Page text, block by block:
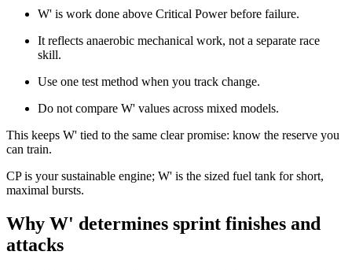
W' is work done above Critical Power before failure.
It reflects anaerobic mechanical work, not a separate race
skill.
Use one test method when you track change.
Do not compare W' values across mixed models.
This keeps W' tied to the same clear promise: know the reserve you
can train.
CP is your sustainable engine; W' is the sized fuel tank for short,
maximal bursts.
Why W' determines sprint finishes and
attacks